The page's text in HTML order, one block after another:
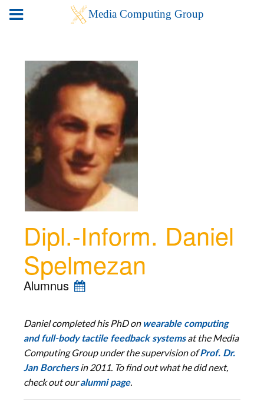
Dipl.-Inform. Daniel
Spelmezan
Alumnus
Daniel completed his PhDon wearable computing
and full-body tactile feedback systems at the Media
Computing Groupunder the supervision ofProf. Dr.
Jan Borchers in 2011. To find out what he did next,
check out ouralumni page.